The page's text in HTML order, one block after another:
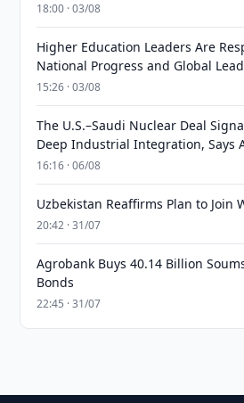
18:00 · 03/08
Higher Education Leaders Are
National Progress and Global
15:26 · 03/08
The U.S.–Saudi Nuclear Deal
Deep Industrial Integration, Says
16:16 · 06/08
Uzbekistan Reaffirms Plan to Join
20:42 · 31/07
Agrobank Buys 40.14 Billion
Bonds
22:45 · 31/07